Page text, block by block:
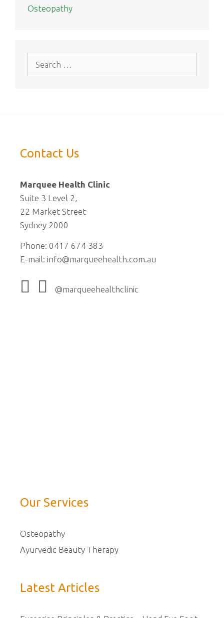
Osteopathy
Contact Us
Marquee Health Clinic
Suite 3 Level 2,
22 Market Street
Sydney 2000
Phone: 0417 674 383
E-mail: info@marqueehealth.com.au
@marqueehealthclinic
Our Services
Osteopathy
Ayurvedic Beauty Therapy
Latest Articles